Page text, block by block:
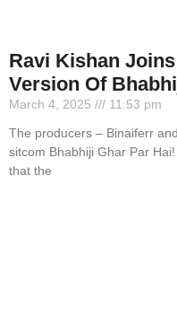
Ravi Kishan
Version Of
March 4, 2025
11:53 pm
The producers – Binaiferr
sitcom Bhabhiji Ghar Par
that the